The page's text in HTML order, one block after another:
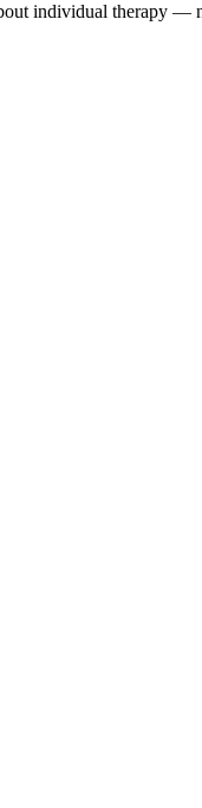
individual therapy —